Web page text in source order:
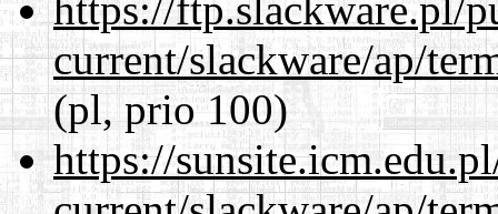
current/slackware/ap/
(pl, prio 100)
https://